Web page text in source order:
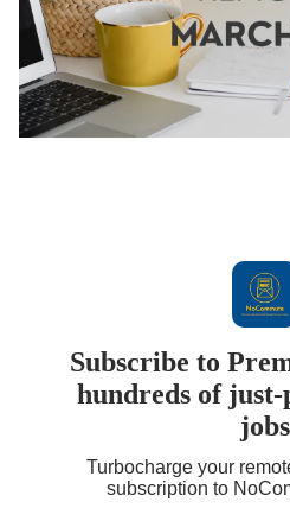
Subscribe to
hundreds of just-
jobs
Turbocharge your
subscription to